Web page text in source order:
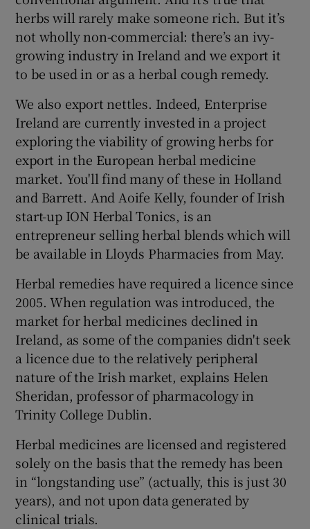
Show History sub sections
Show Sponsored sub sections
herbs will rarely make someone rich. But it’s
not wholly non-commercial: there’s an ivy-
growing industry in Ireland and we export it
to be used in or as a herbal cough remedy.
We also export nettles. Indeed, Enterprise
Ireland are currently invested in a project
exploring the viability of growing herbs for
export in the European herbal medicine
market. You'll find many of these in Holland
and Barrett. And Aoife Kelly, founder of Irish
start-up ION Herbal Tonics, is an
entrepreneur selling herbal blends which will
be available in Lloyds Pharmacies from May.
Herbal remedies have required a licence since
2005. When regulation was introduced, the
market for herbal medicines declined in
Ireland, as some of the companies didn't seek
a licence due to the relatively peripheral
nature of the Irish market, explains Helen
Sheridan, professor of pharmacology in
Trinity College Dublin.
Herbal medicines are licensed and registered
solely on the basis that the remedy has been
in “longstanding use” (actually, this is just 30
years), and not upon data generated by
clinical trials.